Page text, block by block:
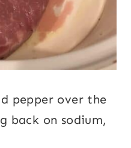
pepper over the
back on sodium,